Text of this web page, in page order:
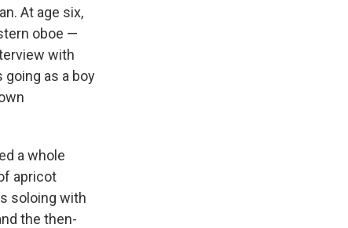
At age six,
oboe —
with
as a boy
a whole
apricot
soloing with
the then-